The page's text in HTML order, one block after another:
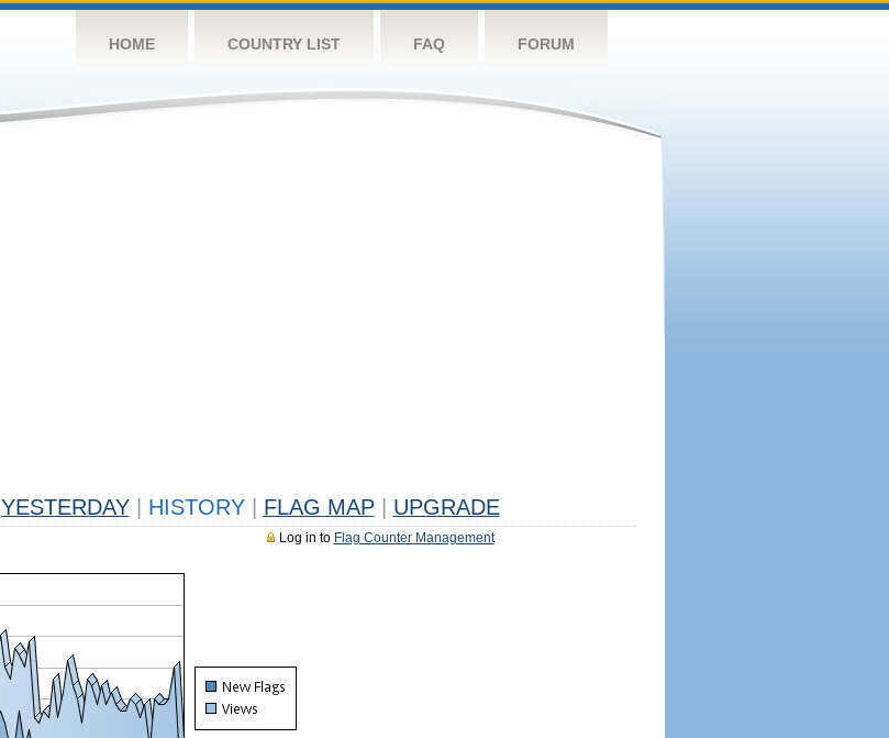
HOME COUNTRY LIST FAQ FORUM
YESTERDAY HISTORY FLAG MAP UPGRADE
Log in to Flag Counter Management